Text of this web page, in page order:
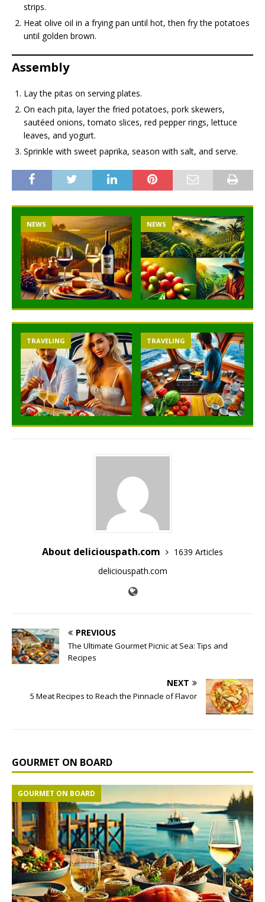
strips.
Heat olive oil in a frying pan until hot, then fry the potatoes
until golden brown.
Assembly
Lay the pitas on serving plates.
On each pita, layer the fried potatoes, pork skewers,
sautéed onions, tomato slices, red pepper rings, lettuce
leaves, and yogurt.
Sprinkle with sweet paprika, season with salt, and serve.
NEWS NEWS
TRAVELING TRAVELING
About deliciouspath.com
1639 Articles
deliciouspath.com
PREVIOUS
The Ultimate Gourmet Picnic at Sea: Tips and
Recipes
NEXT
5 Meat Recipes to Reach the Pinnacle of Flavor
GOURMET ON BOARD
GOURMET ON BOARD